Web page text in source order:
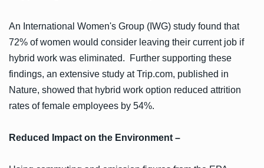
An International Women's Group (IWG) study found that
72% of women would consider leaving their current job if
hybrid work was eliminated. Further supporting these
findings, an extensive study at Trip.com, published in
Nature, showed that hybrid work option reduced attrition
rates of female employees by 54%.
Reduced Impact on the Environment –